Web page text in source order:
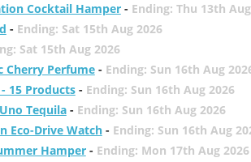
Cocktail Hamper- Ending: Thu 13th
- Ending: Sat 15th Aug 2026
Sat 15th Aug 2026
Cherry Perfume- Ending: Sun 16th Aug
15 Products- Ending: Sun 16th Aug 2026
Tequila- Ending: Sun 16th Aug 2026
Eco-Drive Watch- Ending: Sun 16th Aug
Hamper- Ending: Mon 17th Aug 2026